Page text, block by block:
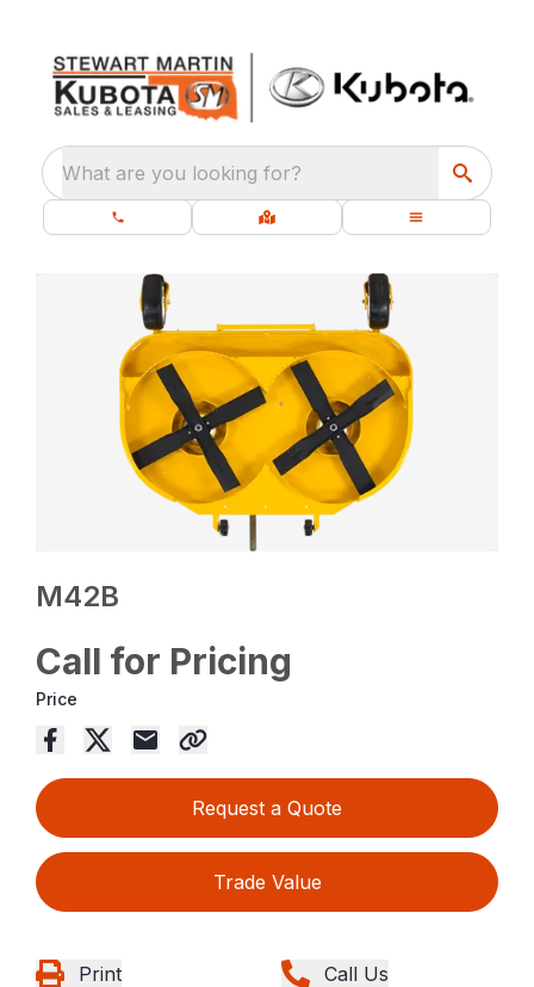
What are you looking for?
M42B
Call for Pricing
Price
Request a Quote
Trade Value
Print Call Us